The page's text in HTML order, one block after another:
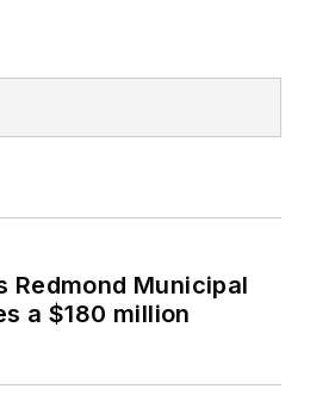
Redmond Municipal
a $180 million